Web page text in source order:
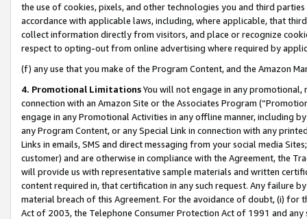
the use of cookies, pixels, and other technologies you and third
accordance with applicable laws, including, where applicable, that
collect information directly from visitors, and place or recognize
respect to opting-out from online advertising where required by
(f) any use that you make of the Program Content, and the Amazon
4. Promotional LimitationsYou will not engage in any
connection with an Amazon Site or the Associates Program
engage in any Promotional Activities in any offline manner, including
any Program Content, or any Special Link in connection with any
Links in emails, SMS and direct messaging from your social media
customer) and are otherwise in compliance with the Agreement, the
will provide us with representative sample materials and written
content required in, that certification in any such request. Any failure
material breach of this Agreement. For the avoidance of doubt, (i) for
Act of 2003, the Telephone Consumer Protection Act of 1991 and